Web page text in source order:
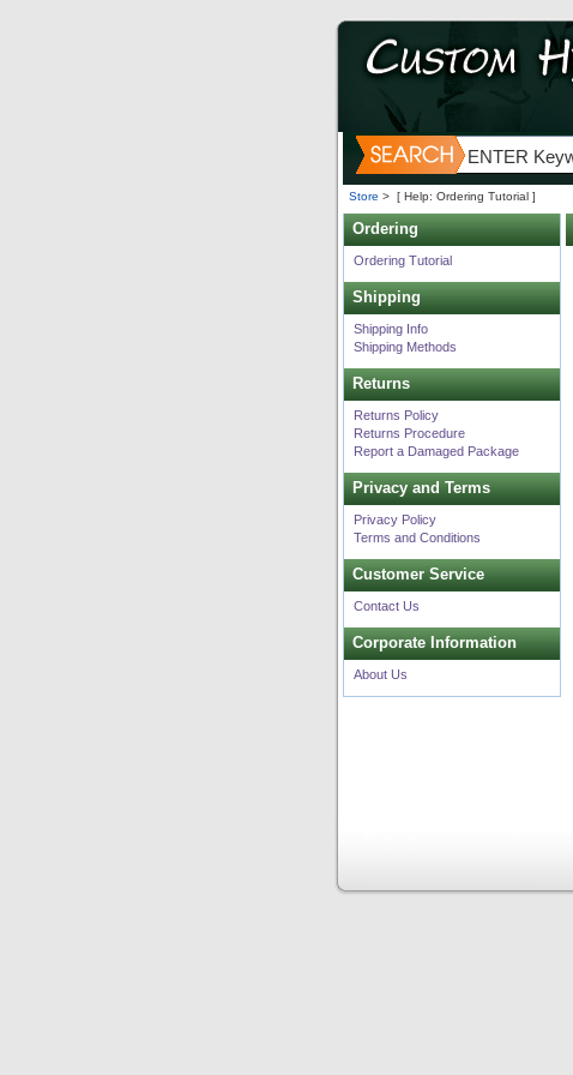
Store > [ Help: Ordering Tutorial ]
Ordering
Ordering Tutorial
Shipping
Shipping Info
Shipping Methods
Returns
Returns Policy
Returns Procedure
Report a Damaged Package
Privacy and Terms
Privacy Policy
Terms and Conditions
Customer Service
Contact Us
Corporate Information
About Us